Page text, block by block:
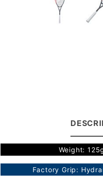
Weight:
Factory Grip: